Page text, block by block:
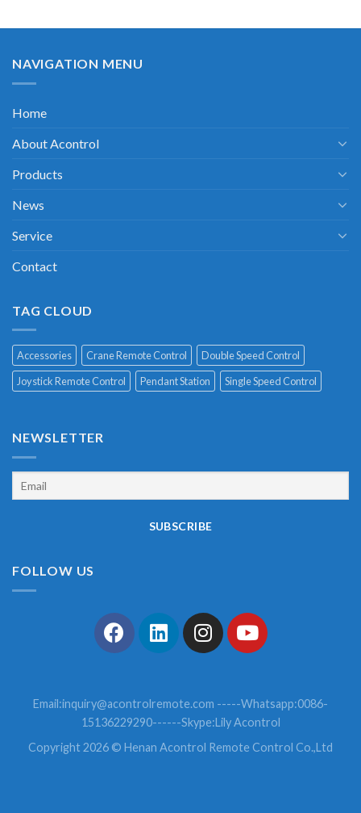
NAVIGATION MENU
Home
About Acontrol
Products
News
Service
Contact
TAG CLOUD
Accessories Crane Remote Control
Double Speed Control
Joystick Remote Control
Pendant Station Single Speed Control
NEWSLETTER
FOLLOW US
Email:inquiry@acontrolremote.com -----Whatsapp:0086-
15136229290------Skype:Lily Acontrol
Copyright 2026 © Henan Acontrol Remote Control Co.,Ltd